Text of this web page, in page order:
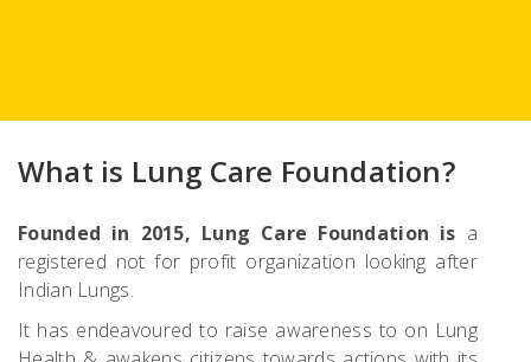
What is Lung Care Foundation?
Founded in 2015, Lung Care Foundation is a
registered not for profit organization looking after
Indian Lungs.
It has endeavoured to raise awareness to on Lung